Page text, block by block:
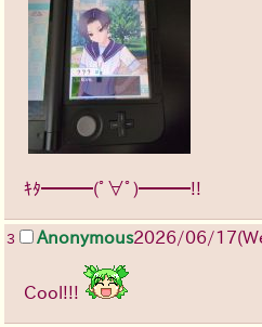
ｷﾀ━━━(ﾟ∀ﾟ)━━━!!
3 Anonymous2026/06/17
Cool!!!